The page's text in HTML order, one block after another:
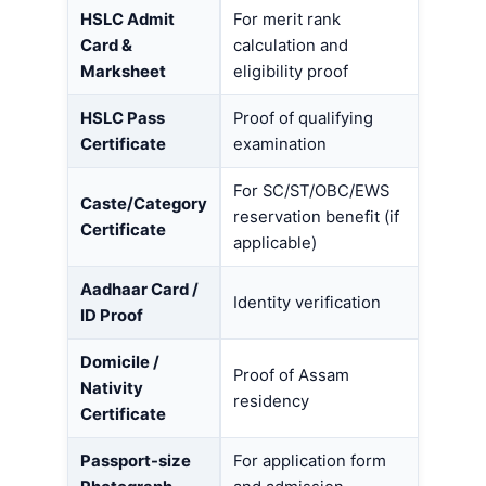
HSLC Admit
Card &
Marksheet
For merit rank
calculation and
eligibility proof
HSLC Pass
Certificate
Proof of qualifying
examination
Caste/Category
Certificate
For SC/ST/OBC/EWS
reservation benefit (if
applicable)
Aadhaar Card /
ID Proof
Identity verification
Domicile /
Nativity
Certificate
Proof of Assam
residency
Passport-size
For application form